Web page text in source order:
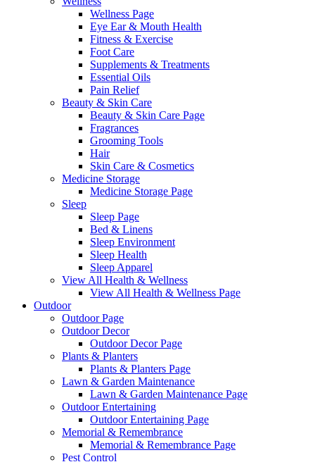
Wellness Page
Eye Ear & Mouth Health
Fitness & Exercise
Foot Care
Supplements & Treatments
Essential Oils
Pain Relief
Beauty & Skin Care
Beauty & Skin Care Page
Fragrances
Grooming Tools
Hair
Skin Care & Cosmetics
Medicine Storage
Medicine Storage Page
Sleep
Sleep Page
Bed & Linens
Sleep Environment
Sleep Health
Sleep Apparel
View All Health & Wellness
View All Health & Wellness Page
Outdoor
Outdoor Page
Outdoor Decor
Outdoor Decor Page
Plants & Planters
Plants & Planters Page
Lawn & Garden Maintenance
Lawn & Garden Maintenance Page
Outdoor Entertaining
Outdoor Entertaining Page
Memorial & Remembrance
Memorial & Remembrance Page
Pest Control